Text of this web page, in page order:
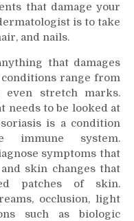
that damage your
is to take
and nails.
that damages
conditions range from
stretch marks.
needs to be looked at
is a condition
immune system.
symptoms that
skin changes that
patches of skin.
occlusion, light
such as biologic